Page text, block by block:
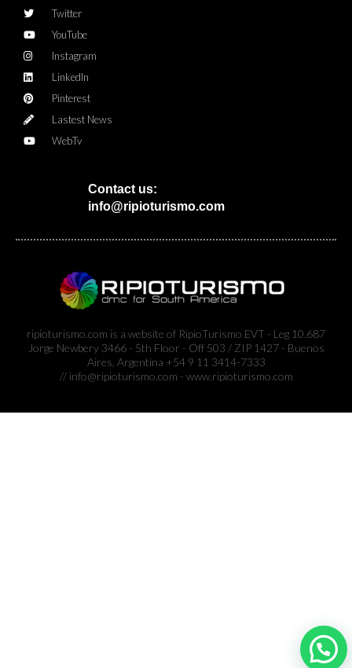
Twitter
YouTube
Instagram
LinkedIn
Pinterest
Lastest News
WebTv
Contact us:
info@ripioturismo.com
ripioturismo.com is a website of RipioTurismo EVT - Leg 10.687
Jorge Newbery 3466 - 5th Floor - Off 503 / ZIP 1427 - Buenos
Aires, Argentina +54 9 11 3414-7333
// info@ripioturismo.com - www.ripioturismo.com